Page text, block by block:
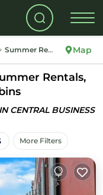
Summer Rental Map
Rentals,
CENTRAL BUSINESS
More Filters